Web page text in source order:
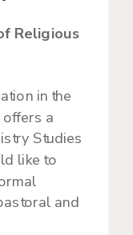
in the
a
Studies
like to
and
Religious